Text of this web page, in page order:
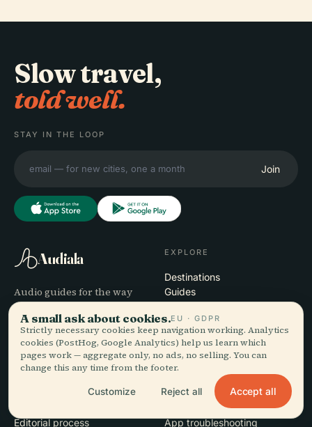
Slow travel,
told well.
STAY IN THE LOOP
Join
Audiala
Audio guides for the way
you actually wander —
sourced honestly, narrated
for the street, downloaded
once.
EXPLORE
Destinations
Guides
Travel Tips
See pricing
Download
Editorial process
App troubleshooting
A small ask about cookies.EU · GDPR
Strictly necessary cookies keep navigation working. Analytics
cookies (PostHog, Google Analytics) help us learn which
pages work — aggregate only, no ads, no selling. You can
change this any time from the footer.
Customize Reject all Accept all